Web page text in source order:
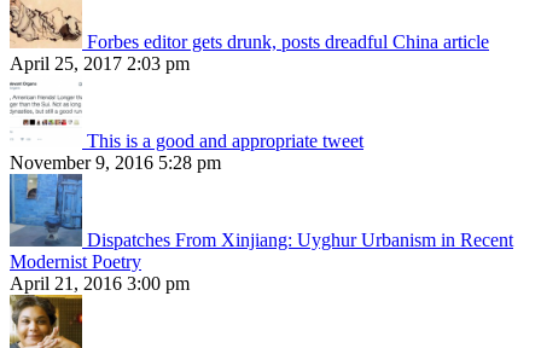
Forbes editor gets drunk, posts dreadful China article
April 25, 2017 2:03 pm
This is a good and appropriate tweet
November 9, 2016 5:28 pm
Dispatches From Xinjiang: Uyghur Urbanism in Recent
Modernist Poetry
April 21, 2016 3:00 pm